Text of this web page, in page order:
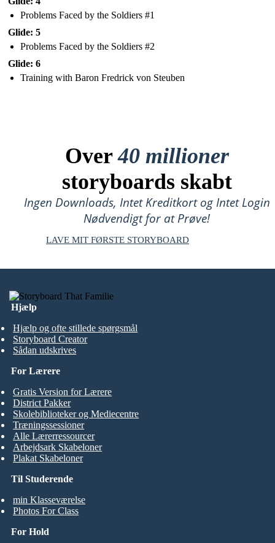
Problems Faced by the Soldiers #1
Glide: 5
Problems Faced by the Soldiers #2
Glide: 6
Training with Baron Fredrick von Steuben
Over40 millioner
storyboards skabt
Ingen Downloads, Intet Kreditkort og Intet Login
Nødvendigt for at Prøve!
LAVE MIT FØRSTE STORYBOARD
Hjælp
Hjælp og ofte stillede spørgsmål
Storyboard Creator
Sådan udskrives
Til Studerende
min Klasseværelse
Photos For Class
For Lærere
Gratis Version for Lærere
District Pakker
Skolebiblioteker og Mediecentre
Træningssessioner
Alle Lærerressourcer
Arbejdsark Skabeloner
Plakat Skabeloner
For Hold